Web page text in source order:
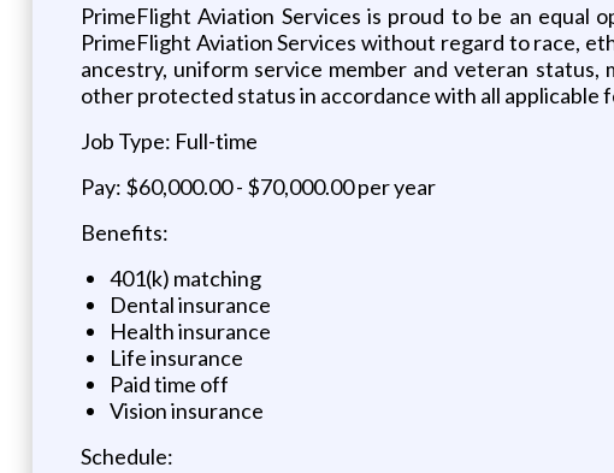
PrimeFlight Aviation Services is proud to be an equal
PrimeFlight Aviation Services without regard to race,
ancestry, uniform service member and veteran
other protected status in accordance with all applicable
Job Type: Full-time
Pay: $60,000.00 - $70,000.00 per year
Benefits:
401(k) matching
Dental insurance
Health insurance
Life insurance
Paid time off
Vision insurance
Schedule: